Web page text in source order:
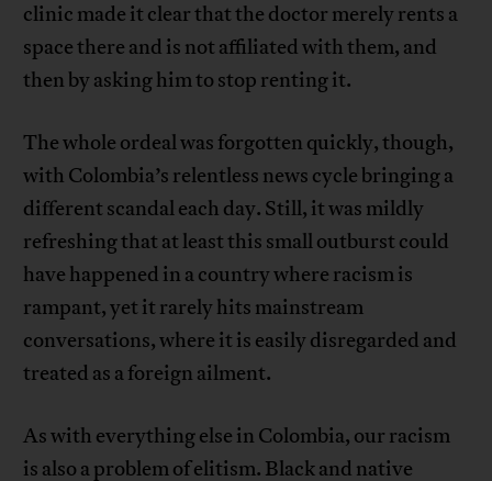
clinic made it clear that the doctor merely rents a
space there and is not affiliated with them, and
then by asking him to stop renting it.
The whole ordeal was forgotten quickly, though,
with Colombia’s relentless news cycle bringing a
different scandal each day. Still, it was mildly
refreshing that at least this small outburst could
have happened in a country where racism is
rampant, yet it rarely hits mainstream
conversations, where it is easily disregarded and
treated as a foreign ailment.
As with everything else in Colombia, our racism
is also a problem of elitism. Black and native